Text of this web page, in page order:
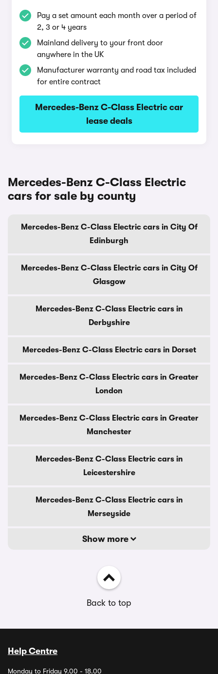
Pay a set amount each month over a period of
2, 3 or 4 years
Mainland delivery to your front door
anywhere in the UK
Manufacturer warranty and road tax included
for entire contract
Mercedes-Benz C-Class Electric car
lease deals
Mercedes-Benz C-Class Electric
cars for sale by county
Mercedes-Benz C-Class Electric cars in City Of
Edinburgh
Mercedes-Benz C-Class Electric cars in City Of
Glasgow
Mercedes-Benz C-Class Electric cars in
Derbyshire
Mercedes-Benz C-Class Electric cars in Dorset
Mercedes-Benz C-Class Electric cars in Greater
London
Mercedes-Benz C-Class Electric cars in Greater
Manchester
Mercedes-Benz C-Class Electric cars in
Leicestershire
Mercedes-Benz C-Class Electric cars in
Merseyside
Show more
Back to top
Help Centre
Monday to Friday 9.00 - 18.00